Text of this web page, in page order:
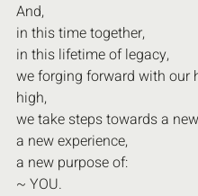
And,
in this time together,
in this lifetime of legacy,
we forging forward with our
high,
we take steps towards a
a new experience,
a new purpose of:
~ YOU.